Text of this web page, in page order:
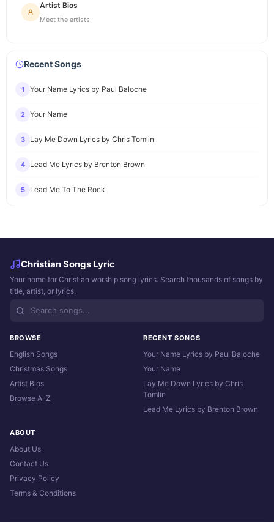
Artist Bios
Meet the artists
Recent Songs
1 Your Name Lyrics by Paul Baloche
2 Your Name
3 Lay Me Down Lyrics by Chris Tomlin
4 Lead Me Lyrics by Brenton Brown
5 Lead Me To The Rock
Christian Songs Lyric
Your home for Christian worship song lyrics. Search thousands of songs by
title, artist, or lyrics.
BROWSE
English Songs
Christmas Songs
Artist Bios
Browse A-Z
RECENT SONGS
Your Name Lyrics by Paul Baloche
Your Name
Lay Me Down Lyrics by Chris
Tomlin
Lead Me Lyrics by Brenton Brown
ABOUT
About Us
Contact Us
Privacy Policy
Terms & Conditions